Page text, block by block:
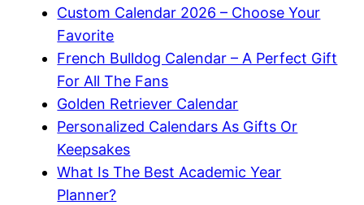
Custom Calendar 2026 – Choose Your
Favorite
French Bulldog Calendar – A Perfect Gift
For All The Fans
Golden Retriever Calendar
Personalized Calendars As Gifts Or
Keepsakes
What Is The Best Academic Year
Planner?